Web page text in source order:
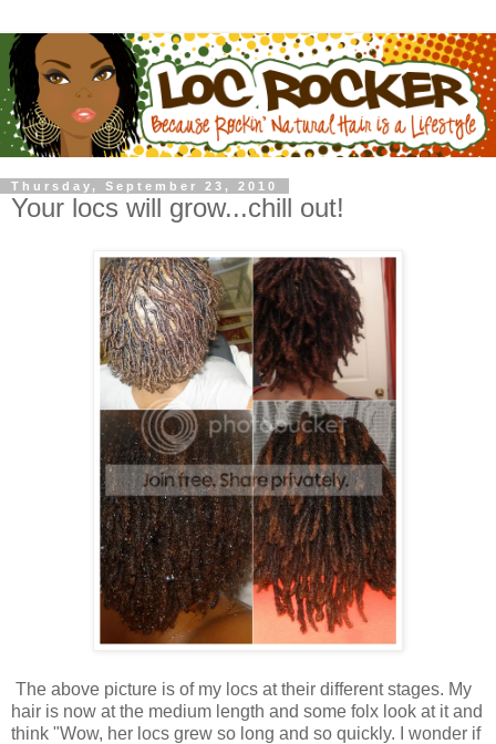
Thursday, September 23, 2010
Your locs will grow...chill out!
The above picture is of my locs at their different stages. My
hair is now at the medium length and some folx look at it and
think "Wow, her locs grew so long and so quickly. I wonder if